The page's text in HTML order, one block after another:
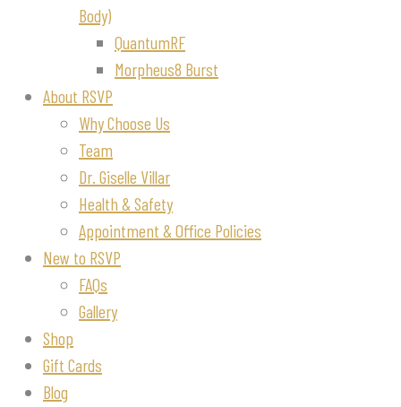
Body)
QuantumRF
Morpheus8 Burst
About RSVP
Why Choose Us
Team
Dr. Giselle Villar
Health & Safety
Appointment & Office Policies
New to RSVP
FAQs
Gallery
Shop
Gift Cards
Blog